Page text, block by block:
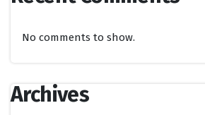
No comments to show.
Archives